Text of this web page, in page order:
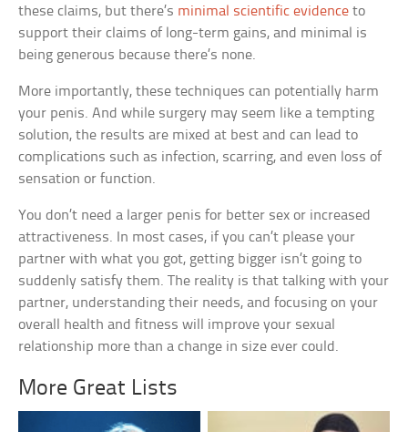
these claims, but there’s minimal scientific evidence to
support their claims of long-term gains, and minimal is
being generous because there’s none.
More importantly, these techniques can potentially harm
your penis. And while surgery may seem like a tempting
solution, the results are mixed at best and can lead to
complications such as infection, scarring, and even loss of
sensation or function.
You don’t need a larger penis for better sex or increased
attractiveness. In most cases, if you can’t please your
partner with what you got, getting bigger isn’t going to
suddenly satisfy them. The reality is that talking with your
partner, understanding their needs, and focusing on your
overall health and fitness will improve your sexual
relationship more than a change in size ever could.
More Great Lists